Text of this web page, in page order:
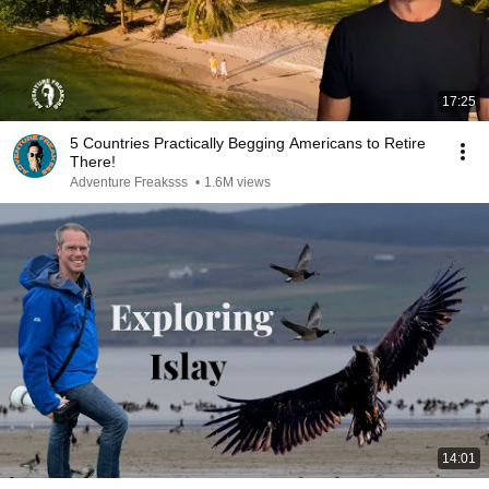
17:25
5 Countries Practically Begging Americans to Retire
There!
Adventure Freaksss • 1.6M views
14:01